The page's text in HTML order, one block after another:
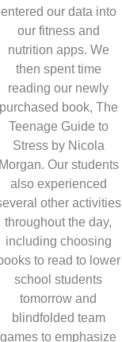
entered our data into
our fitness and
nutrition apps. We
then spent time
reading our newly
book, The
Teenage Guide to
Stress by Nicola
Our students
also experienced
other activities
throughout the day,
including choosing
to read to lower
school students
tomorrow and
blindfolded team
games to emphasize